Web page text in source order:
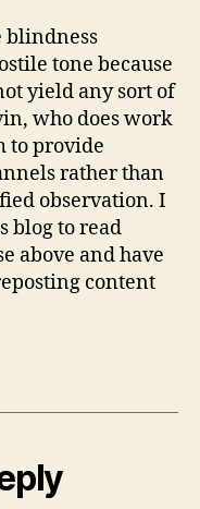
blindness
tone because
yield any sort of
who does work
to provide
rather than
observation. I
blog to read
above and have
content